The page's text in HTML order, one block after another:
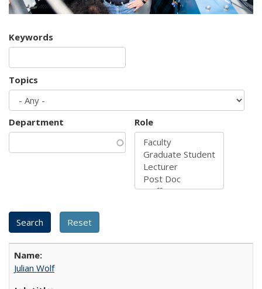
Keywords
Topics
Department Role
Julian Wolf